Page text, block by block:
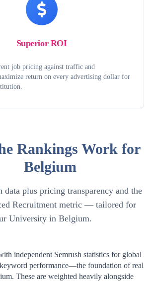
Superior ROI
job pricing against traffic and
return on every advertising dollar for
Rankings Work for
Belgium
data plus pricing transparency and the
Recruitment metric — tailored for
University in Belgium.
independent Semrush statistics for global
performance—the foundation of real
. These are weighted heavily alongside